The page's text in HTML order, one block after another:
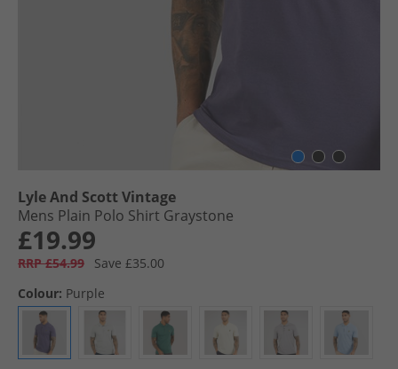
Lyle And Scott Vintage
Mens Plain Polo Shirt Graystone
£19.99
RRP £54.99
Save £35.00
Colour: Purple